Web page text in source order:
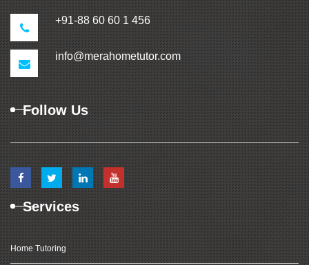
+91-88 60 60 1 456
info@merahometutor.com
Follow Us
Services
Home Tutoring